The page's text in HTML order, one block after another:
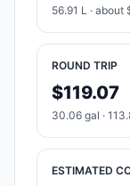
56.91 L · about
ROUND TRIP
$119.07
30.06 gal ·
ESTIMATED